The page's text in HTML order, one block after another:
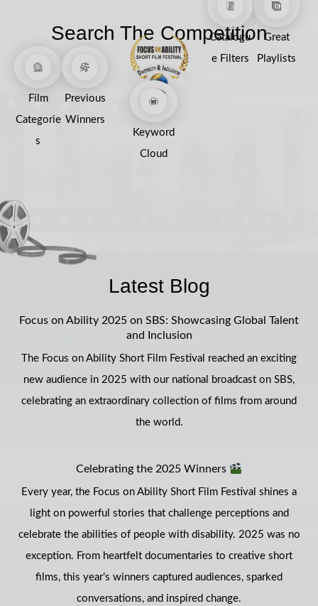
Search The Competition
Film
Categorie
s
Previous
Winners
Catalogu
e Filters
Great
Playlists
Keyword
Cloud
Latest Blog
Focus on Ability 2025 on SBS: Showcasing Global Talent
and Inclusion
The Focus on Ability Short Film Festival reached an exciting
new audience in 2025 with our national broadcast on SBS,
celebrating an extraordinary collection of films from around
the world.
Celebrating the 2025 Winners
Every year, the Focus on Ability Short Film Festival shines a
light on powerful stories that challenge perceptions and
celebrate the abilities of people with disability. 2025 was no
exception. From heartfelt documentaries to creative short
films, this year’s winners captured audiences, sparked
conversations, and inspired change.